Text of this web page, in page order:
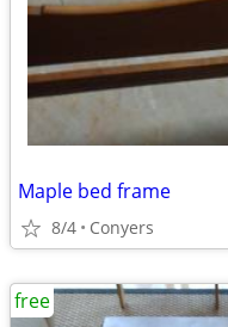
Maple bed frame
8/4 Conyers
free